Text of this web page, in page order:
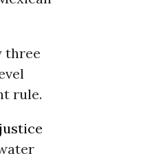
three
rule.